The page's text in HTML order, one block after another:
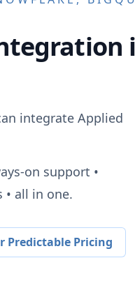
integrate Applied
on support •
• all in one.
Predictable Pricing